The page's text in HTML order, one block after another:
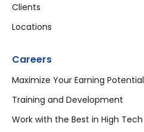
Clients
Locations
Careers
Maximize Your Earning Potential
Training and Development
Work with the Best in High Tech